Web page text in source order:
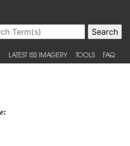
LATEST ISS IMAGERY TOOLS FAQ